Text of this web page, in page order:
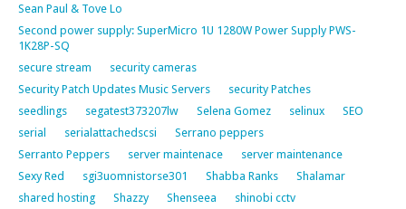
Sean Paul & Tove Lo
Second power supply: SuperMicro 1U 1280W Power Supply PWS-
1K28P-SQ
secure stream
security cameras
Security Patch Updates Music Servers
security Patches
seedlings
segatest373207lw Selena Gomez selinux
SEO
serial
serialattachedscsi
Serrano peppers
Serranto Peppers
server maintenace
server maintenance
Sexy Red
sgi3uomnistorse301 Shabba Ranks
Shalamar
shared hosting
Shazzy Shenseea
shinobi cctv